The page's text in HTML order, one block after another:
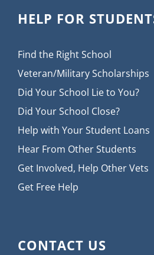
HELP FOR
Find the Right School
Veteran/Military Scholarships
Did Your School Lie to You?
Did Your School Close?
Help with Your Student Loans
Hear From Other Students
Get Involved, Help Other Vets
Get Free Help
CONTACT US